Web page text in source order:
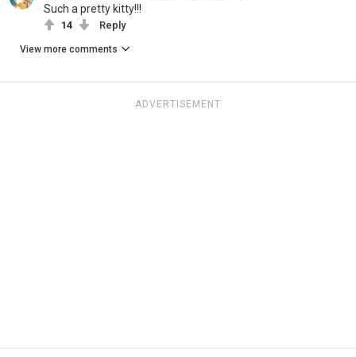
Such a pretty kitty!!!
14 Reply
View more comments
ADVERTISEMENT